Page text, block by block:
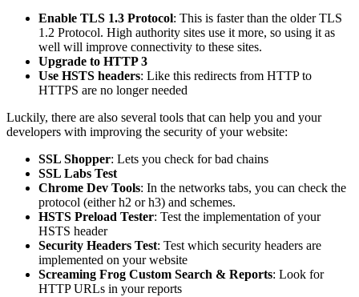
Enable TLS 1.3 Protocol: This is faster than the older TLS
1.2 Protocol. High authority sites use it more, so using it as
well will improve connectivity to these sites.
Upgrade to HTTP 3
Use HSTS headers: Like this redirects from HTTP to
HTTPS are no longer needed
Luckily, there are also several tools that can help you and your
developers with improving the security of your website:
SSL Shopper: Lets you check for bad chains
SSL Labs Test
Chrome Dev Tools: In the networks tabs, you can check the
protocol (either h2 or h3) and schemes.
HSTS Preload Tester: Test the implementation of your
HSTS header
Security Headers Test: Test which security headers are
implemented on your website
Screaming Frog Custom Search & Reports: Look for
HTTP URLs in your reports